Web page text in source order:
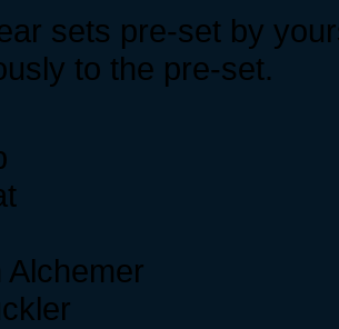
sets pre-set by
to the pre-set.
Alchemer